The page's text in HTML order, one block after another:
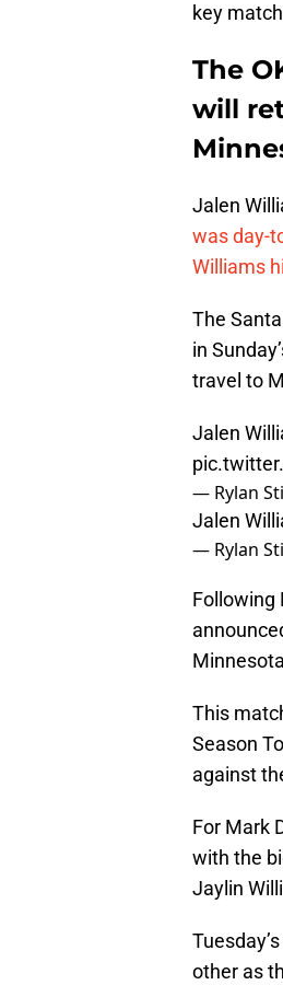
key
The
will
Jalen
was day-
Williams
The
in
travel to
Jalen
— Rylan
Jalen
— Rylan
Following
This
Season
against
For Mark
with the
Jaylin
other as